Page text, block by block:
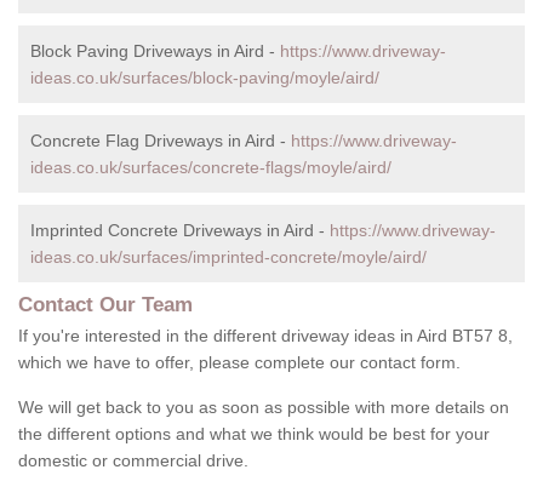
Block Paving Driveways in Aird - https://www.driveway-
ideas.co.uk/surfaces/block-paving/moyle/aird/
Concrete Flag Driveways in Aird - https://www.driveway-
ideas.co.uk/surfaces/concrete-flags/moyle/aird/
Imprinted Concrete Driveways in Aird - https://www.driveway-
ideas.co.uk/surfaces/imprinted-concrete/moyle/aird/
Contact Our Team
If you're interested in the different driveway ideas in Aird BT57 8,
which we have to offer, please complete our contact form.
We will get back to you as soon as possible with more details on
the different options and what we think would be best for your
domestic or commercial drive.